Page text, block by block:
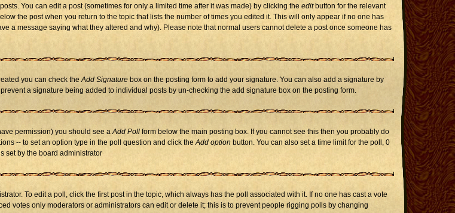
You can edit a post (sometimes for only a limited time after it was made) by clicking the editbutton for the relevant
the post when you return to the topic that lists the number of times you edited it. This will only appear if no one has
a message saying what they altered and why). Please note that normal users cannot delete a post once someone has
you can check theAdd Signature box on the posting form to add your signature. You can also add a signature by
a signature being added to individual posts by un-checking the add signature box on the posting form.
permission) you should see aAdd Poll form below the main posting box. If you cannot see this then you probably do
-- to set an option type in the poll question and click theAdd option button. You can also set a time limit for the poll, 0
set by the board administrator
To edit a poll, click the first post in the topic, which always has the poll associated with it. If no one has cast a vote
votes only moderators or administrators can edit or delete it; this is to prevent people rigging polls by changing